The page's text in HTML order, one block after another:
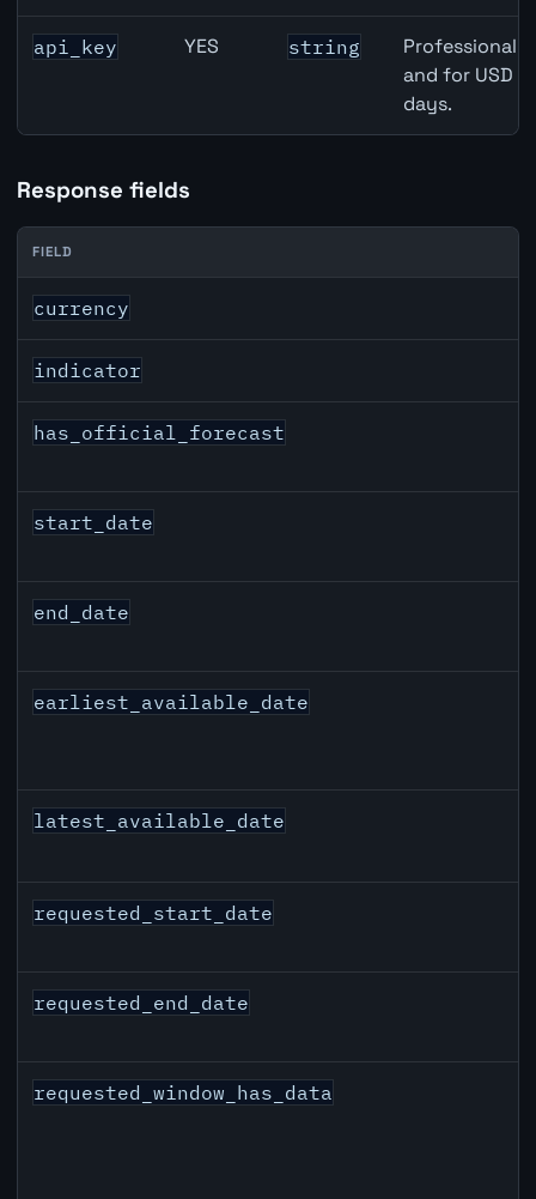
api_key YES string
Professional
and for USD
days.
Response fields
CAD inflation API response fields
FIELD
currency
indicator
has_official_forecast
start_date
end_date
earliest_available_date
latest_available_date
requested_start_date
requested_end_date
requested_window_has_data